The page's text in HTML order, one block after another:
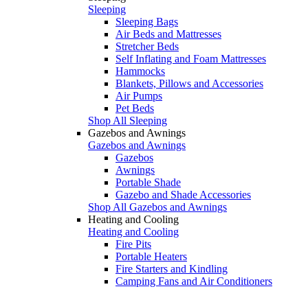
Sleeping
Sleeping Bags
Air Beds and Mattresses
Stretcher Beds
Self Inflating and Foam Mattresses
Hammocks
Blankets, Pillows and Accessories
Air Pumps
Pet Beds
Shop All Sleeping
Gazebos and Awnings
Gazebos and Awnings
Gazebos
Awnings
Portable Shade
Gazebo and Shade Accessories
Shop All Gazebos and Awnings
Heating and Cooling
Heating and Cooling
Fire Pits
Portable Heaters
Fire Starters and Kindling
Camping Fans and Air Conditioners